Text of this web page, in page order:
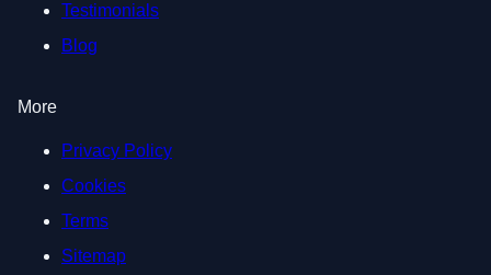
Testimonials
Blog
More
Privacy Policy
Cookies
Terms
Sitemap